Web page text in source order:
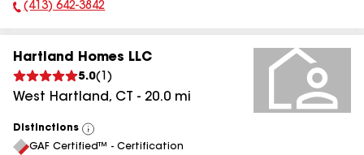
Phone Number:
(413) 642-3842
Hartland Homes LLC
5.0( 1 )
West Hartland, CT - 20.0 mi
Distinctions
View
All
GAF Certified™ - Certification